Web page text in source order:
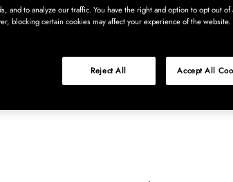
and to analyze our traffic. You have the right and option to opt out of
blocking certain cookies may affect your experience of the website.
Reject All Accept All